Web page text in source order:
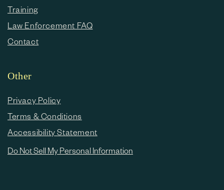
Training
Law Enforcement FAQ
Contact
Other
Privacy Policy
Terms & Conditions
Accessibility Statement
Do Not Sell My Personal Information